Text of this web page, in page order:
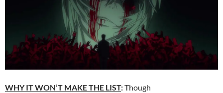
WHY IT WON’T MAKE THE LIST:Though